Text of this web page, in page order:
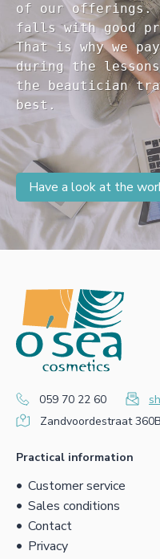
of our offerings.
falls with good
That is why we
during the
the beautician
Have a look at the
059 70 22 60
Zandvoordestraat
Practical information
Customer service
Sales conditions
Contact
Privacy